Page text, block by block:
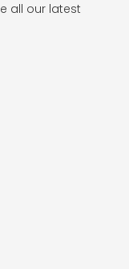
all our latest